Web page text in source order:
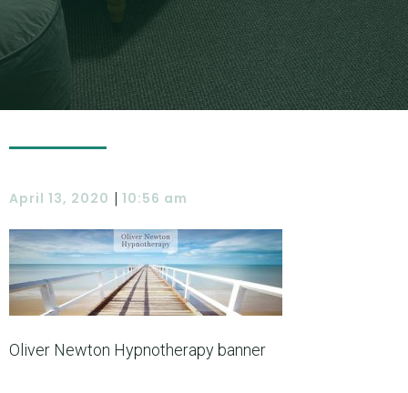
April 13, 2020 | 10:56 am
Oliver Newton Hypnotherapy banner